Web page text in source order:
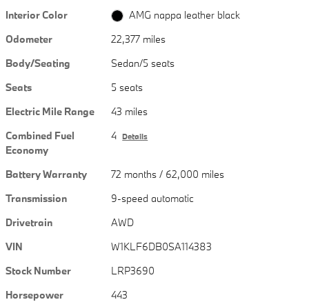
Interior Color
AMG nappa leather black
Odometer
22,377 miles
Body/Seating
Sedan/5 seats
Seats
5 seats
Electric Mile Range
43 miles
Combined Fuel
Economy
4 Details
Battery Warranty
72 months / 62,000 miles
Transmission
9-speed automatic
Drivetrain
AWD
VIN
W1KLF6DB0SA114383
Stock Number
LRP3690
Horsepower
443